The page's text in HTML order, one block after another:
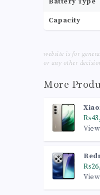
Capacity
website is for
or any other
More